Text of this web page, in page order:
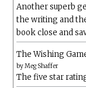
Another superb
the writing and
book close and
The Wishing
byMeg Shaffer
The five star